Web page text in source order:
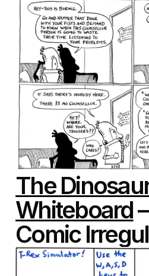
The
Whiteboard
Comic